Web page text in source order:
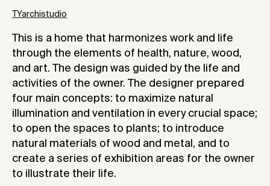
TYarchistudio
This is a home that harmonizes work and life
through the elements of health, nature, wood,
and art. The design was guided by the life and
activities of the owner. The designer prepared
four main concepts: to maximize natural
illumination and ventilation in every crucial space;
to open the spaces to plants; to introduce
natural materials of wood and metal, and to
create a series of exhibition areas for the owner
to illustrate their life.